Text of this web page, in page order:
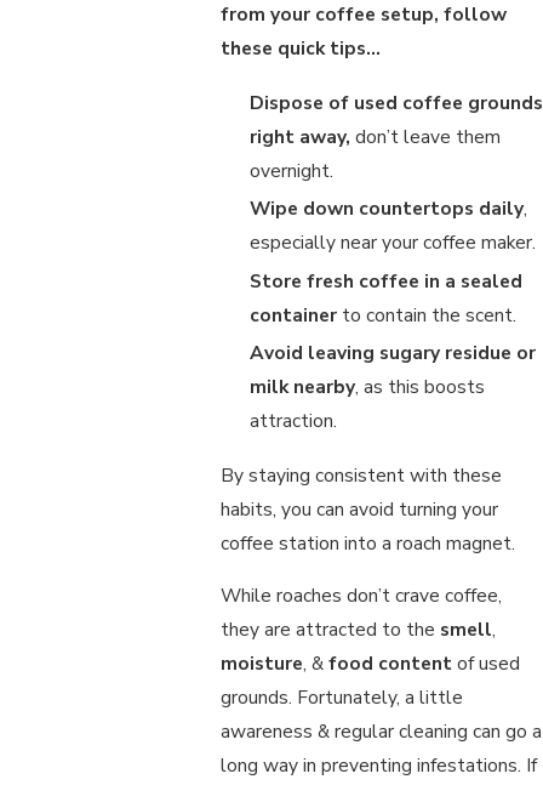
from your coffee setup, follow
these quick tips…
Dispose of used coffee grounds
right away, don’t leave them
overnight.
Wipe down countertops daily,
especially near your coffee maker.
Store fresh coffee in a sealed
containerto contain the scent.
Avoid leaving sugary residue or
milk nearby, as this boosts
attraction.
By staying consistent with these
habits, you can avoid turning your
coffee station into a roach magnet.
While roaches don’t crave coffee,
they are attracted to the smell,
moisture, &food contentof used
grounds. Fortunately, a little
awareness & regular cleaning can go a
long way in preventing infestations. If